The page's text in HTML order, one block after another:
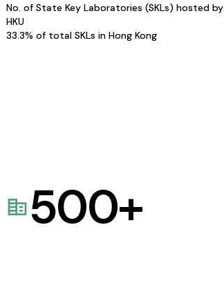
No. of State Key Laboratories (SKLs) hosted by
HKU
33.3% of total SKLs in Hong Kong
500+